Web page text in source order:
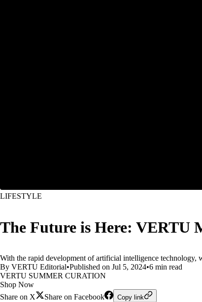
LIFESTYLE
The Future is Here: VERTU
With the rapid development of artificial intelligence technology,
By VERTU Editorial•Published on Jul 5, 2024•6 min read
VERTU SUMMER CURATION
Shop Now
Share on X
Share on Facebook Copy link